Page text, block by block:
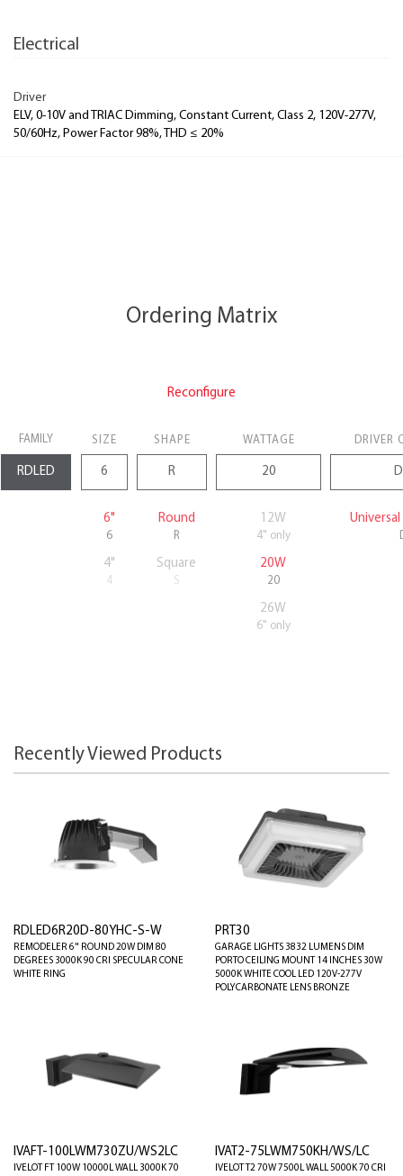
Electrical
Driver
ELV, 0-10V and TRIAC Dimming, Constant Current, Class 2, 120V-277V,
50/60Hz, Power Factor 98%, THD ≤ 20%
Ordering Matrix
Reconfigure
FAMILY SIZE SHAPE WATTAGE DRIVER
6"
6
Round
R
12W
4" only
4"
4
Square
S
20W
20
26W
6" only
Recently Viewed Products
RDLED6R20D-80YHC-S-W
REMODELER 6" ROUND 20W DIM 80
DEGREES 3000K 90 CRI SPECULAR CONE
WHITE RING
PRT30
GARAGE LIGHTS 3832 LUMENS DIM
PORTO CEILING MOUNT 14 INCHES 30W
5000K WHITE COOL LED 120V-277V
POLYCARBONATE LENS BRONZE
IVAFT-100LWM730ZU/WS2LC
IVELOT FT 100W 10000L WALL 3000K 70
IVAT2-75LWM750KH/WS/LC
IVELOT T2 70W 7500L WALL 5000K 70 CRI